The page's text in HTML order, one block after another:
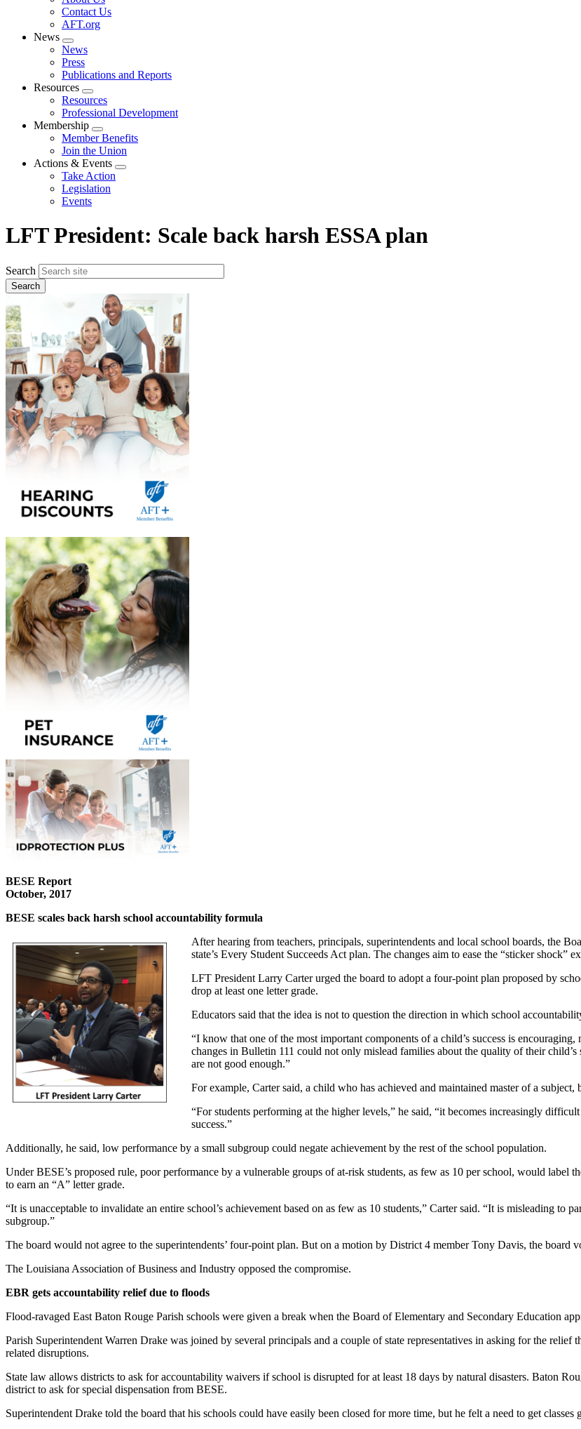
menu
Contact Us
AFT.org
News
Expand
menu
News
Press
Publications and Reports
Resources
Expand
menu
Resources
Professional Development
Membership
Expand
menu
Member Benefits
Join the Union
Actions & Events
Expand
Take Action
Legislation
Events
LFT President: Scale back harsh ESSA plan
Search
BESE Report
October, 2017
BESE scales back harsh school accountability formula
After hearing from teachers, principals, superintendents and local school boards, the
state’s Every Student Succeeds Act plan. The changes aim to ease the “sticker shock”
LFT President Larry Carter urged the board to adopt a four-point plan proposed by
drop at least one letter grade.
Educators said that the idea is not to question the direction in which school
“I know that one of the most important components of a child’s success is
changes in Bulletin 111 could not only mislead families about the quality of their
are not good enough.”
For example, Carter said, a child who has achieved and maintained master of a
“For students performing at the higher levels,” he said, “it becomes increasingly
success.”
Additionally, he said, low performance by a small subgroup could negate achievement by the rest of the school population.
Under BESE’s proposed rule, poor performance by a vulnerable groups of at-risk students, as few as 10 per school, would label
to earn an “A” letter grade.
“It is unacceptable to invalidate an entire school’s achievement based on as few as 10 students,” Carter said. “It is misleading to
subgroup.”
The board would not agree to the superintendents’ four-point plan. But on a motion by District 4 member Tony Davis, the board
The Louisiana Association of Business and Industry opposed the compromise.
EBR gets accountability relief due to floods
Flood-ravaged East Baton Rouge Parish schools were given a break when the Board of Elementary and Secondary Education
Parish Superintendent Warren Drake was joined by several principals and a couple of state representatives in asking for the
related disruptions.
State law allows districts to ask for accountability waivers if school is disrupted for at least 18 days by natural disasters. Baton
district to ask for special dispensation from BESE.
Superintendent Drake told the board that his schools could have easily been closed for more time, but he felt a need to get classes